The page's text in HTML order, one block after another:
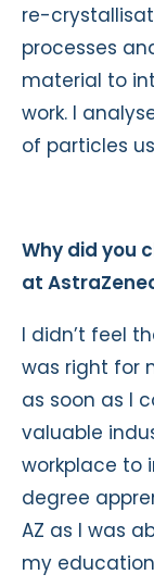
re-
processes
material to
work. I
of particles
Why did you
at
I didn’t feel
was right for
as soon as I
valuable
workplace to
degree
AZ as I was
my